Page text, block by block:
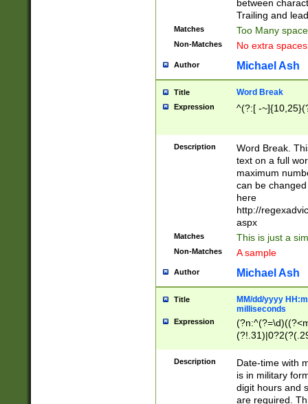
between
Trailing and
Matches Too Many
Non-Matches No extra
Author Michael Ash
Title Word Break
Expression ^(?:[ -
Description
Word Break.
text on a full
maximum
can be
here
http://
aspx
Matches This is just a
Non-Matches A sample
Author Michael Ash
Title
MM/dd/yyyy
milliseconds
Expression
<sep>[-./
9]|[2-
<minutes>[0-
Description
Date-time with
is in military
digit hours and
are required.